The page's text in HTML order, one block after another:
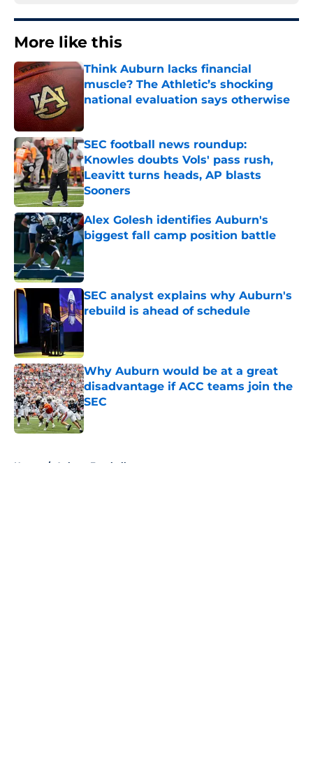
More like this
Think Auburn lacks financial
muscle? The Athletic’s shocking
national evaluation says otherwise
SEC football news roundup:
Knowles doubts Vols' pass rush,
Leavitt turns heads, AP blasts
Sooners
Published by on Invalid Date
Alex Golesh identifies Auburn's
biggest fall camp position battle
Published by on Invalid Date
SEC analyst explains why Auburn's
rebuild is ahead of schedule
Why Auburn would be at a great
disadvantage if ACC teams join the
SEC
Published by on Invalid Date
Home / Auburn Football